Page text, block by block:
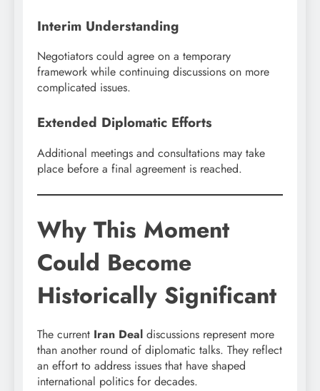
Interim Understanding
Negotiators could agree on a temporary
framework while continuing discussions on more
complicated issues.
Extended Diplomatic Efforts
Additional meetings and consultations may take
place before a final agreement is reached.
Why This Moment
Could Become
Historically Significant
The current Iran Deal discussions represent more
than another round of diplomatic talks. They reflect
an effort to address issues that have shaped
international politics for decades.